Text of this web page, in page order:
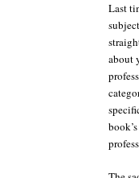
Last
about